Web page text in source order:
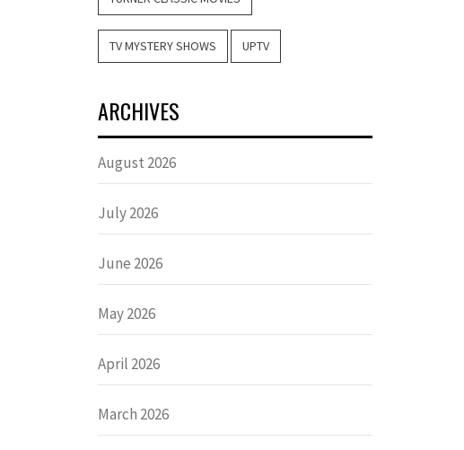
TV MYSTERY SHOWS UPTV
ARCHIVES
August 2026
July 2026
June 2026
May 2026
April 2026
March 2026